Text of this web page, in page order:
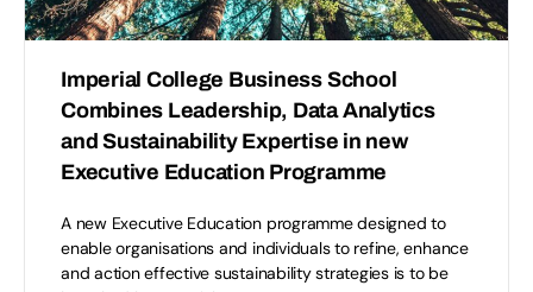
Imperial College Business School
Combines Leadership, Data Analytics
and Sustainability Expertise in new
Executive Education Programme
A new Executive Education programme designed to
enable organisations and individuals to refine, enhance
and action effective sustainability strategies is to be